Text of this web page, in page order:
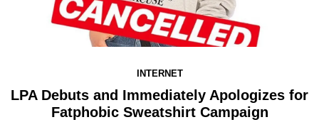
INTERNET
LPA Debuts and Immediately Apologizes for
Fatphobic Sweatshirt Campaign